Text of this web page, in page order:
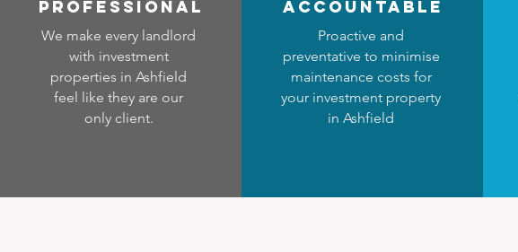
professional
We make every landlord
with investment
properties in Ashfield
feel like they are our
only client.
accountable
Proactive and
preventative to minimise
maintenance costs for
your investment property
in Ashfield